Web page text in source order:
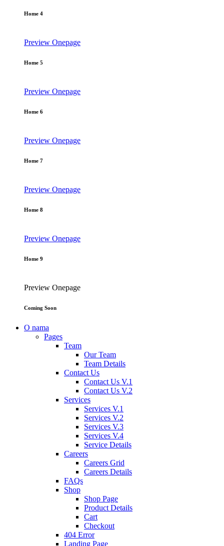
Home 4
Preview Onepage
Home 5
Preview Onepage
Home 6
Preview Onepage
Home 7
Preview Onepage
Home 8
Preview Onepage
Home 9
Preview Onepage
Coming Soon
O nama
Pages
Team
Our Team
Team Details
Contact Us
Contact Us V.1
Contact Us V.2
Services
Services V.1
Services V.2
Services V.3
Services V.4
Service Details
Careers
Careers Grid
Careers Details
FAQs
Shop
Shop Page
Product Details
Cart
Checkout
404 Error
Landing Page